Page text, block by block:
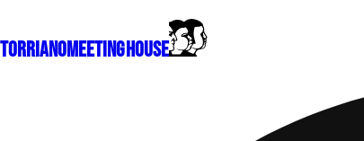
TorrianoMeeting House